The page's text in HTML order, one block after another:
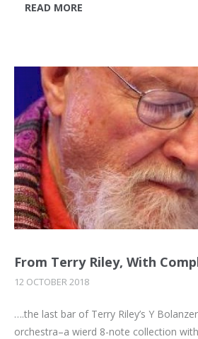
READ MORE
From Terry Riley, With
12 OCTOBER 2018
….the last bar of Terry Riley’s Y
orchestra–a wierd 8-note collection